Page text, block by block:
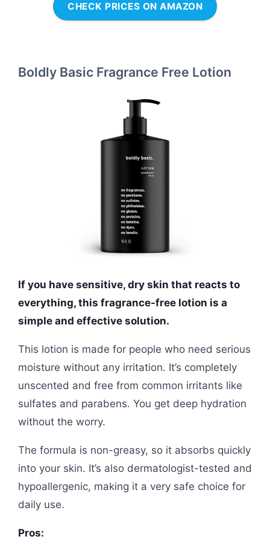
CHECK PRICES ON AMAZON
Boldly Basic Fragrance Free Lotion
If you have sensitive, dry skin that reacts to
everything, this fragrance-free lotion is a
simple and effective solution.
This lotion is made for people who need serious
moisture without any irritation. It’s completely
unscented and free from common irritants like
sulfates and parabens. You get deep hydration
without the worry.
The formula is non-greasy, so it absorbs quickly
into your skin. It’s also dermatologist-tested and
hypoallergenic, making it a very safe choice for
daily use.
Pros: